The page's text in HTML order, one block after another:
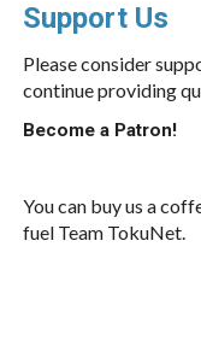
Support Us
Please consider
continue providing
Become a Patron!
You can buy us a
fuel Team TokuNet.